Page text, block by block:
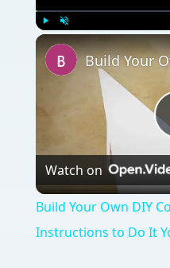
Watch on
Build Your Own DIY
Instructions to Do It